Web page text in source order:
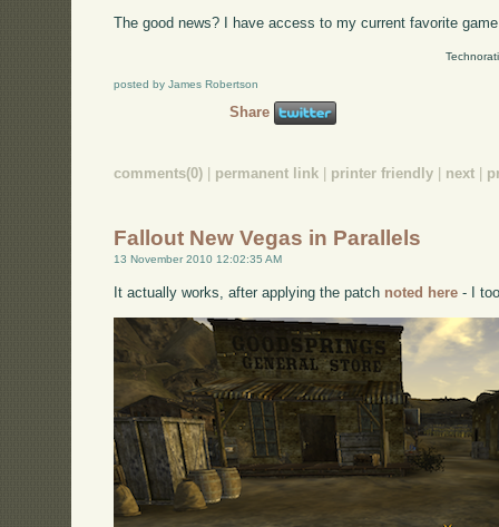
The good news? I have access to my current favorite
posted by James Robertson
Share
comments(0) permanent link printer friendly next
Fallout New Vegas in Parallels
13 November 2010 12:02:35 AM
It actually works, after applying the patch noted here - I